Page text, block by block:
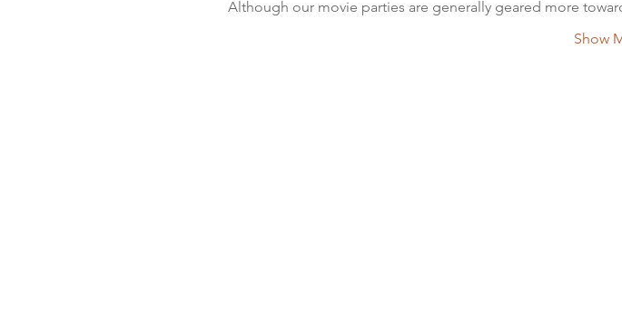
Although our movie parties are generally geared more
Show